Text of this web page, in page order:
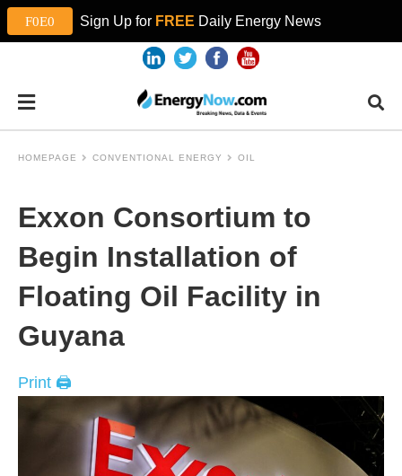
Sign Up for FREE Daily Energy News
HOMEPAGE CONVENTIONAL ENERGY OIL
Exxon Consortium to
Begin Installation of
Floating Oil Facility in
Guyana
Print 🖨